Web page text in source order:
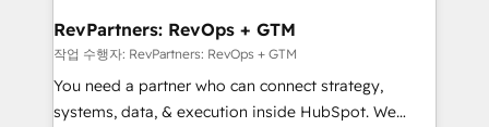
from week one, in your time zone. What we do ➤
Onboarding: Live in weeks, with workflows built
around your business, not a template. ➤ Migration:
Move from any legacy CRM. Zero downtime, full data
RevPartners: RevOps + GTM
작업 수행자: RevPartners: RevOps + GTM
You need a partner who can connect strategy,
systems, data, & execution inside HubSpot. We